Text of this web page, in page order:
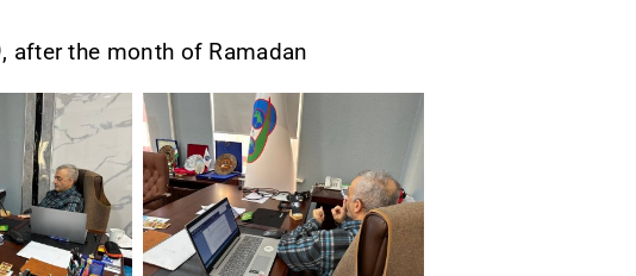
after the month of Ramadan